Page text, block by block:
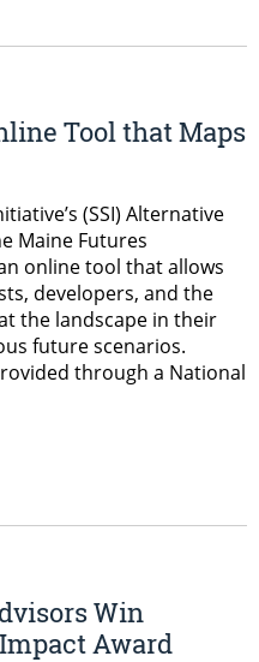
Tool that Maps
(SSI) Alternative
Maine Futures
online tool that allows
developers, and the
the landscape in their
future scenarios.
through a National
Win
Award